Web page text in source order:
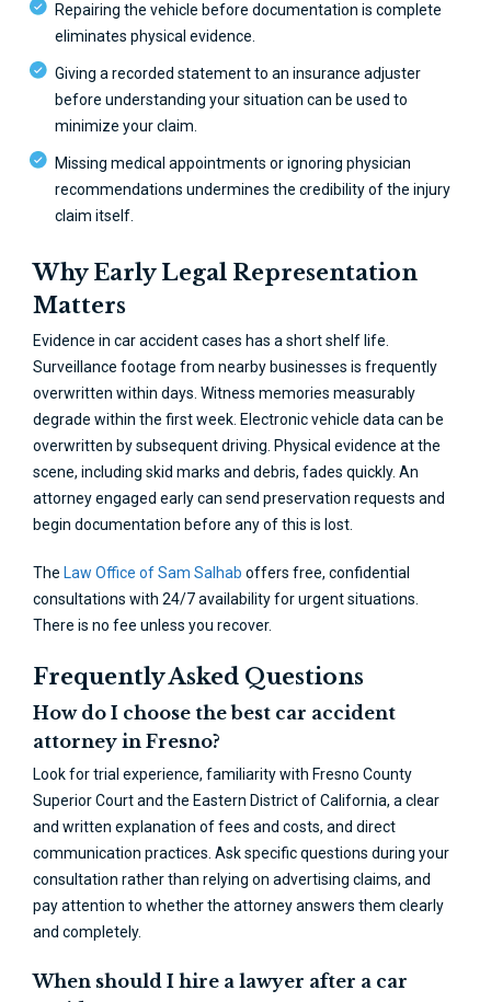
Repairing the vehicle before documentation is complete
eliminates physical evidence.
Giving a recorded statement to an insurance adjuster
before understanding your situation can be used to
minimize your claim.
Missing medical appointments or ignoring physician
recommendations undermines the credibility of the injury
claim itself.
Why Early Legal Representation
Matters
Evidence in car accident cases has a short shelf life.
Surveillance footage from nearby businesses is frequently
overwritten within days. Witness memories measurably
degrade within the first week. Electronic vehicle data can be
overwritten by subsequent driving. Physical evidence at the
scene, including skid marks and debris, fades quickly. An
attorney engaged early can send preservation requests and
begin documentation before any of this is lost.
The Law Office of Sam Salhab offers free, confidential
consultations with 24/7 availability for urgent situations.
There is no fee unless you recover.
Frequently Asked Questions
How do I choose the best car accident
attorney in Fresno?
Look for trial experience, familiarity with Fresno County
Superior Court and the Eastern District of California, a clear
and written explanation of fees and costs, and direct
communication practices. Ask specific questions during your
consultation rather than relying on advertising claims, and
pay attention to whether the attorney answers them clearly
and completely.
When should I hire a lawyer after a car